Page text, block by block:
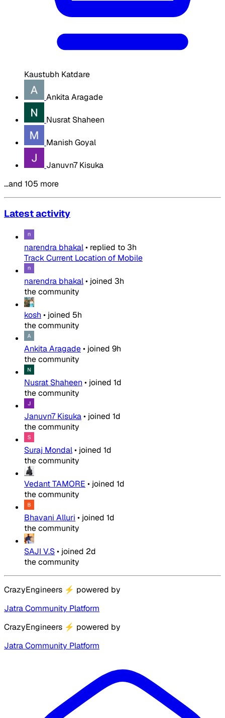
Kaustubh Katdare
Ankita Aragade
Nusrat Shaheen
Manish Goyal
Januvn7 Kisuka
…and 105 more
Latest activity
narendra bhakal• replied to 3h
Track Current Location of Mobile
narendra bhakal• joined 3h
the community
kosh • joined 5h
the community
Ankita Aragade• joined 9h
the community
Nusrat Shaheen • joined 1d
the community
Januvn7 Kisuka• joined 1d
the community
Suraj Mondal• joined 1d
the community
Vedant TAMORE • joined 1d
the community
Bhavani Alluri • joined 1d
the community
SAJI V.S• joined 2d
the community
CrazyEngineers ⚡ powered by
Jatra Community Platform
CrazyEngineers ⚡ powered by
Jatra Community Platform